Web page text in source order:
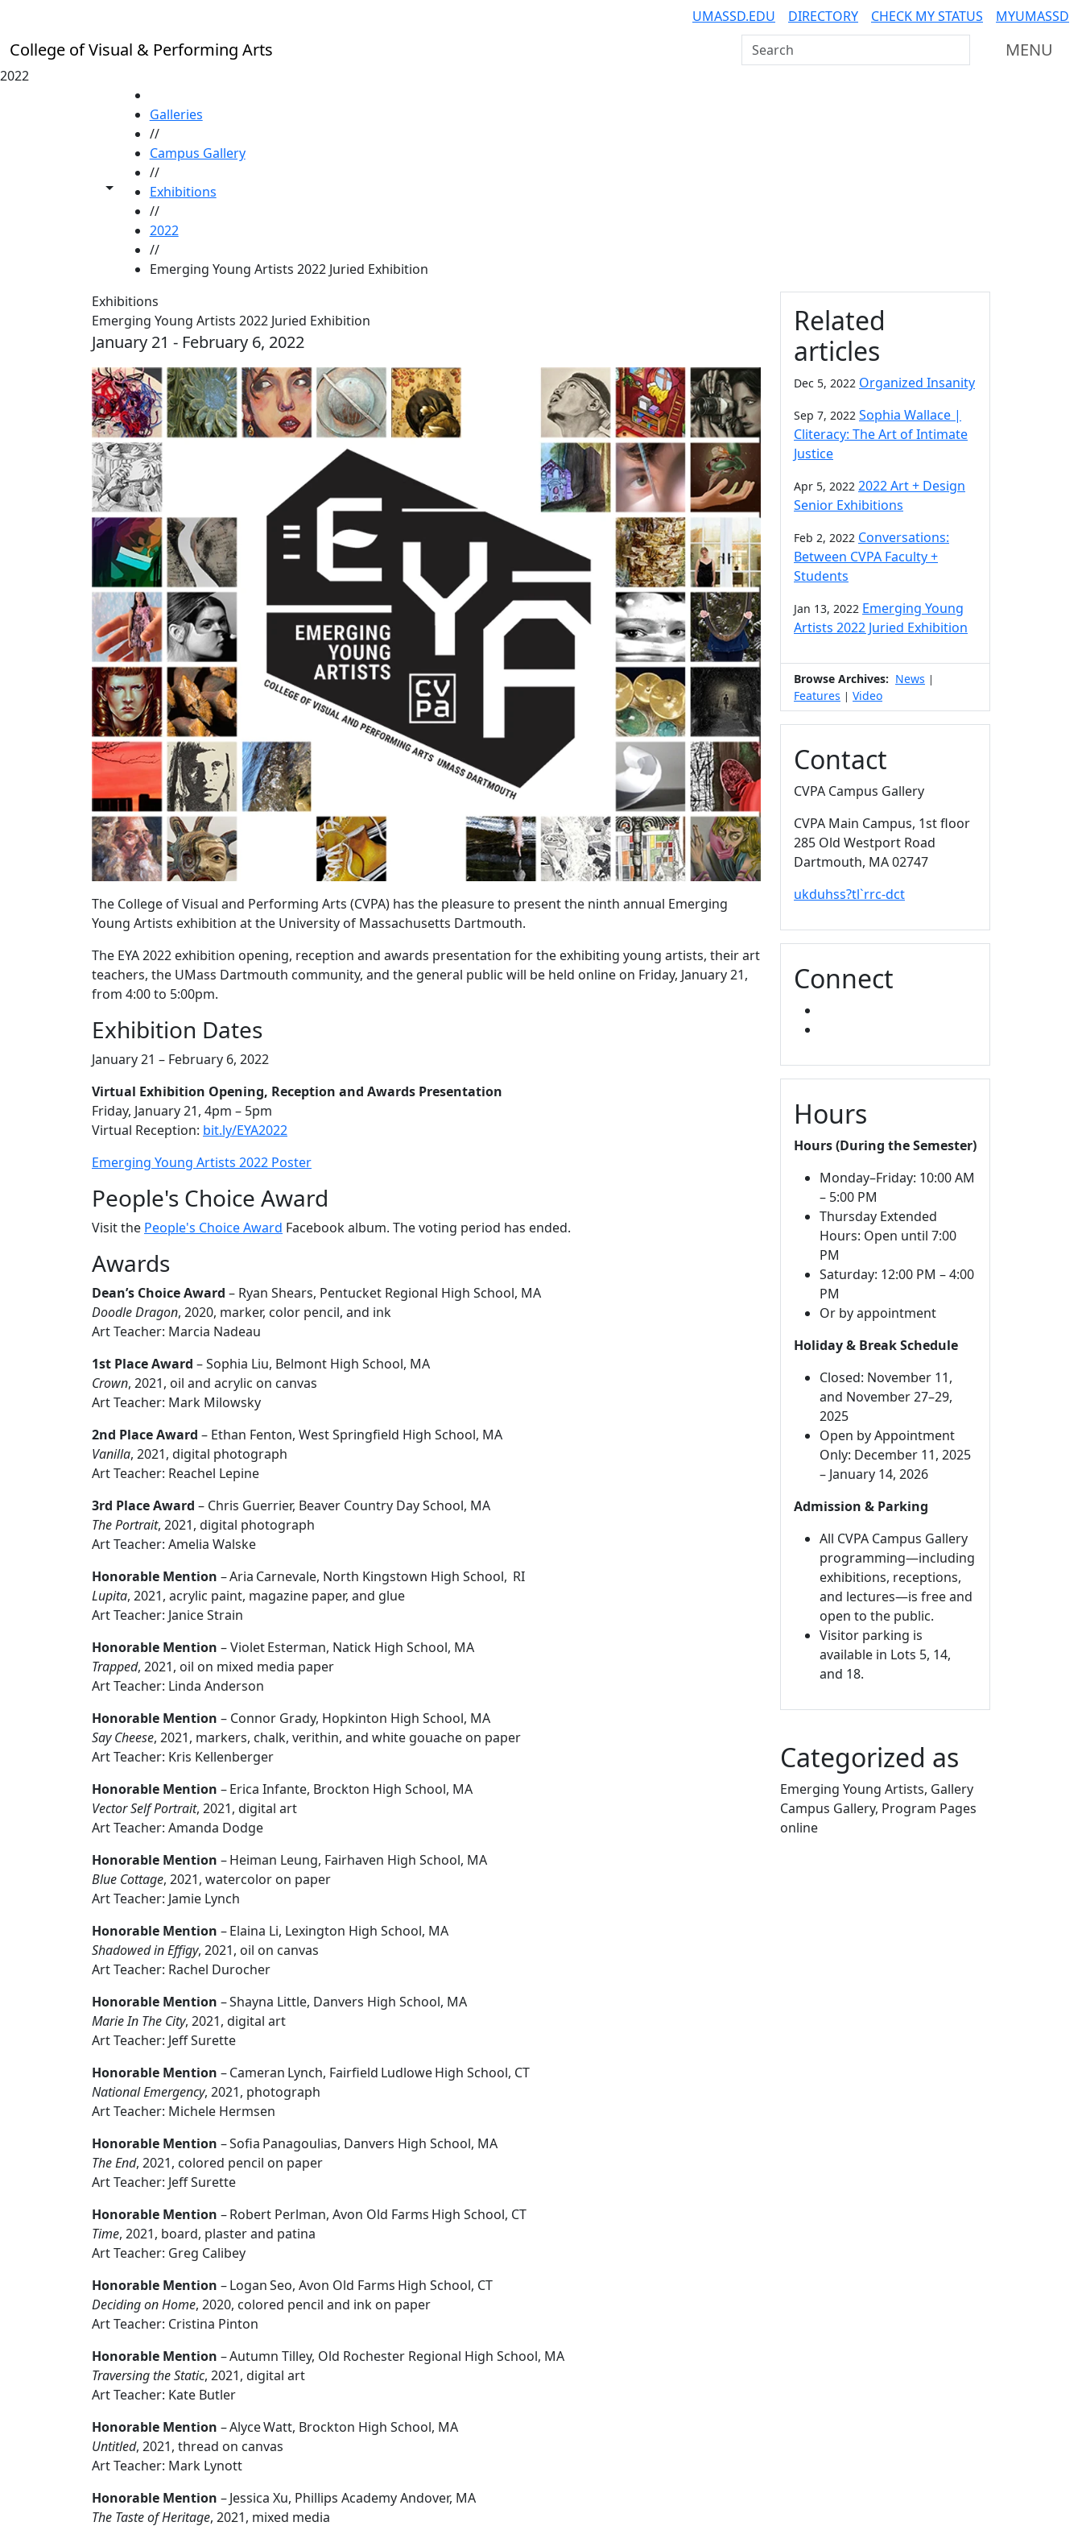
UMASSD.EDU DIRECTORY CHECK MY STATUS MYUMASSD
College of Visual & Performing Arts Search UMass Dartmouth MENU
2022
Toggle share controls
Galleries
//
Campus Gallery
//
Exhibitions
//
2022
//
Emerging Young Artists 2022 Juried Exhibition
Exhibitions
Emerging Young Artists 2022 Juried Exhibition
January 21 - February 6, 2022
The College of Visual and Performing Arts (CVPA) has the pleasure to present the ninth annual Emerging
Young Artists exhibition at the University of Massachusetts Dartmouth.
The EYA 2022 exhibition opening, reception and awards presentation for the exhibiting young artists, their art
teachers, the UMass Dartmouth community, and the general public will be held online on Friday, January 21,
from 4:00 to 5:00pm.
Exhibition Dates
January 21 – February 6, 2022
Virtual Exhibition Opening, Reception and Awards Presentation
Friday, January 21, 4pm – 5pm
Virtual Reception: bit.ly/EYA2022
Emerging Young Artists 2022 Poster
People's Choice Award
Visit the People's Choice Award Facebook album. The voting period has ended.
Awards
Dean’s Choice Award – Ryan Shears, Pentucket Regional High School, MA
Doodle Dragon, 2020, marker, color pencil, and ink
Art Teacher: Marcia Nadeau
1st Place Award – Sophia Liu, Belmont High School, MA
Crown, 2021, oil and acrylic on canvas
Art Teacher: Mark Milowsky
2nd Place Award – Ethan Fenton, West Springfield High School, MA
Vanilla, 2021, digital photograph
Art Teacher: Reachel Lepine
3rd Place Award – Chris Guerrier, Beaver Country Day School, MA
The Portrait, 2021, digital photograph
Art Teacher: Amelia Walske
Honorable Mention – Aria Carnevale, North Kingstown High School, RI
Lupita, 2021, acrylic paint, magazine paper, and glue
Art Teacher: Janice Strain
Honorable Mention – Violet Esterman, Natick High School, MA
Trapped, 2021, oil on mixed media paper
Art Teacher: Linda Anderson
Honorable Mention – Connor Grady, Hopkinton High School, MA
Say Cheese, 2021, markers, chalk, verithin, and white gouache on paper
Art Teacher: Kris Kellenberger
Honorable Mention – Erica Infante, Brockton High School, MA
Vector Self Portrait, 2021, digital art
Art Teacher: Amanda Dodge
Honorable Mention – Heiman Leung, Fairhaven High School, MA
Blue Cottage, 2021, watercolor on paper
Art Teacher: Jamie Lynch
Honorable Mention – Elaina Li, Lexington High School, MA
Shadowed in Effigy, 2021, oil on canvas
Art Teacher: Rachel Durocher
Honorable Mention – Shayna Little, Danvers High School, MA
Marie In The City, 2021, digital art
Art Teacher: Jeff Surette
Honorable Mention – Cameran Lynch, Fairfield Ludlowe High School, CT
National Emergency, 2021, photograph
Art Teacher: Michele Hermsen
Honorable Mention – Sofia Panagoulias, Danvers High School, MA
The End, 2021, colored pencil on paper
Art Teacher: Jeff Surette
Honorable Mention – Robert Perlman, Avon Old Farms High School, CT
Time, 2021, board, plaster and patina
Art Teacher: Greg Calibey
Honorable Mention – Logan Seo, Avon Old Farms High School, CT
Deciding on Home, 2020, colored pencil and ink on paper
Art Teacher: Cristina Pinton
Honorable Mention – Autumn Tilley, Old Rochester Regional High School, MA
Traversing the Static, 2021, digital art
Art Teacher: Kate Butler
Honorable Mention – Alyce Watt, Brockton High School, MA
Untitled, 2021, thread on canvas
Art Teacher: Mark Lynott
Honorable Mention – Jessica Xu, Phillips Academy Andover, MA
The Taste of Heritage, 2021, mixed media
Additional information
Related
articles
Dec 5, 2022 Organized Insanity
Sep 7, 2022 Sophia Wallace |
Cliteracy: The Art of Intimate
Justice
Apr 5, 2022 2022 Art + Design
Senior Exhibitions
Feb 2, 2022 Conversations:
Between CVPA Faculty +
Students
Jan 13, 2022 Emerging Young
Artists 2022 Juried Exhibition
Browse Archives: News |
Features | Video
Contact
CVPA Campus Gallery
CVPA Main Campus, 1st floor
285 Old Westport Road
Dartmouth, MA02747
ukduhss?tl`rrc-dct
Connect
Hours
Hours (During the Semester)
Monday–Friday: 10:00 AM
– 5:00 PM
Thursday Extended
Hours: Open until 7:00
PM
Saturday: 12:00 PM – 4:00
PM
Or by appointment
Holiday & Break Schedule
Closed: November 11,
and November 27–29,
2025
Open by Appointment
Only: December 11, 2025
– January 14, 2026
Admission & Parking
All CVPA Campus Gallery
programming—including
exhibitions, receptions,
and lectures—is free and
open to the public.
Visitor parking is
available in Lots 5, 14,
and 18.
Categorized as
Emerging Young Artists, Gallery
Campus Gallery, Program Pages
online